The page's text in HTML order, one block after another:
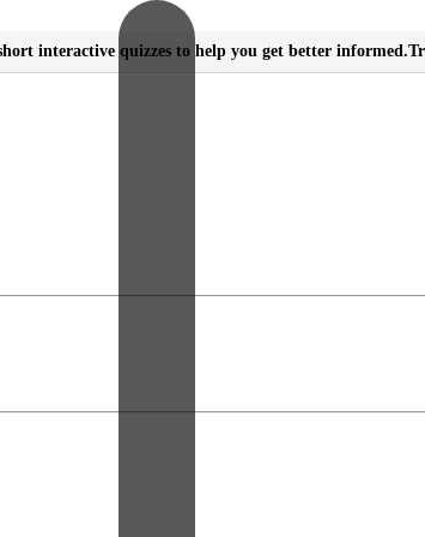
interactive quizzes to help you get better informed.